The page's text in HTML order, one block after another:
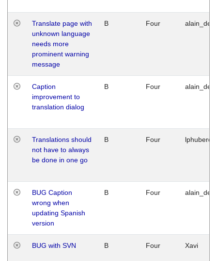
Translate page with
unknown language
needs more
prominent warning
message
B Four
Caption
improvement to
translation dialog
B Four
Translations should
not have to always
be done in one go
B Four
BUG Caption
wrong when
updating Spanish
version
B Four
BUG with SVN B Four Xavi